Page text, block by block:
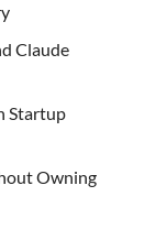
Claude
Startup
Owning